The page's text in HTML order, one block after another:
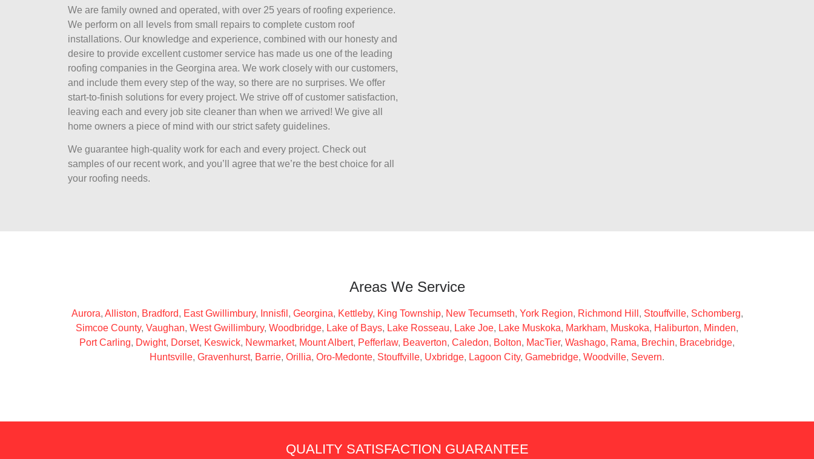
We are family owned and operated, with over 25 years of roofing experience.
We perform on all levels from small repairs to complete custom roof
installations. Our knowledge and experience, combined with our honesty and
desire to provide excellent customer service has made us one of the leading
roofing companies in the Georgina area. We work closely with our customers,
and include them every step of the way, so there are no surprises. We offer
start-to-finish solutions for every project. We strive off of customer satisfaction,
leaving each and every job site cleaner than when we arrived! We give all
home owners a piece of mind with our strict safety guidelines.
We guarantee high-quality work for each and every project. Check out
samples of our recent work, and you’ll agree that we’re the best choice for all
your roofing needs.
Areas We Service
Aurora, Alliston, Bradford, East Gwillimbury, Innisfil , Georgina, Kettleby, King Township, New Tecumseth, York Region, Richmond Hill , Stouffville, Schomberg,
Simcoe County, Vaughan, West Gwillimbury, Woodbridge, Lake of Bays, Lake Rosseau, Lake Joe, Lake Muskoka, Markham, Muskoka, Haliburton, Minden,
Port Carling, Dwight, Dorset, Keswick, Newmarket, Mount Albert, Pefferlaw, Beaverton, Caledon, Bolton, MacTier, Washago, Rama, Brechin, Bracebridge,
Huntsville, Gravenhurst, Barrie, Orillia, Oro-Medonte, Stouffville, Uxbridge, Lagoon City, Gamebridge, Woodville, Severn.
QUALITY SATISFACTION GUARANTEE